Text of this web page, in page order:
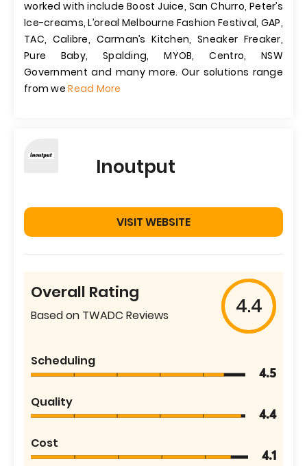
worked with include Boost Juice, San Churro, Peter’s
Ice-creams, L’oreal Melbourne Fashion Festival, GAP,
TAC, Calibre, Carman’s Kitchen, Sneaker Freaker,
Pure Baby, Spalding, MYOB, Centro, NSW
Government and many more. Our solutions range
from weRead More
Inoutput
VISIT WEBSITE
Overall Rating
Based on TWADC Reviews 4.4
Scheduling
4.5
Quality
4.4
Cost
4.1